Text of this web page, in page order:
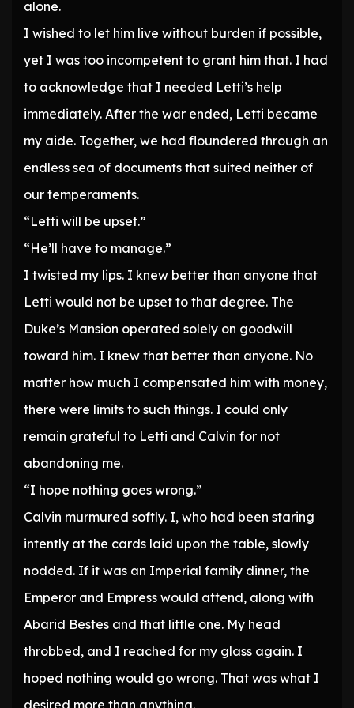
alone.
I wished to let him live without burden if possible,
yet I was too incompetent to grant him that. I had
to acknowledge that I needed Letti’s help
immediately. After the war ended, Letti became
my aide. Together, we had floundered through an
endless sea of documents that suited neither of
our temperaments.
“Letti will be upset.”
“He’ll have to manage.”
I twisted my lips. I knew better than anyone that
Letti would not be upset to that degree. The
Duke’s Mansion operated solely on goodwill
toward him. I knew that better than anyone. No
matter how much I compensated him with money,
there were limits to such things. I could only
remain grateful to Letti and Calvin for not
abandoning me.
“I hope nothing goes wrong.”
Calvin murmured softly. I, who had been staring
intently at the cards laid upon the table, slowly
nodded. If it was an Imperial family dinner, the
Emperor and Empress would attend, along with
Abarid Bestes and that little one. My head
throbbed, and I reached for my glass again. I
hoped nothing would go wrong. That was what I